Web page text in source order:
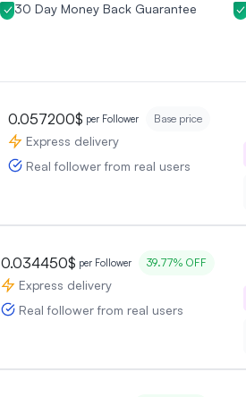
30 Day Money Back Guarantee
0.057200$ per Follower Base price
Express delivery
Real follower from real users
0.034450$ per Follower 39.77% OFF
Express delivery
Real follower from real users